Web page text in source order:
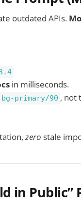
outdated APIs.
in milliseconds.
bg-primary/90 , not
zero stale
in Public”